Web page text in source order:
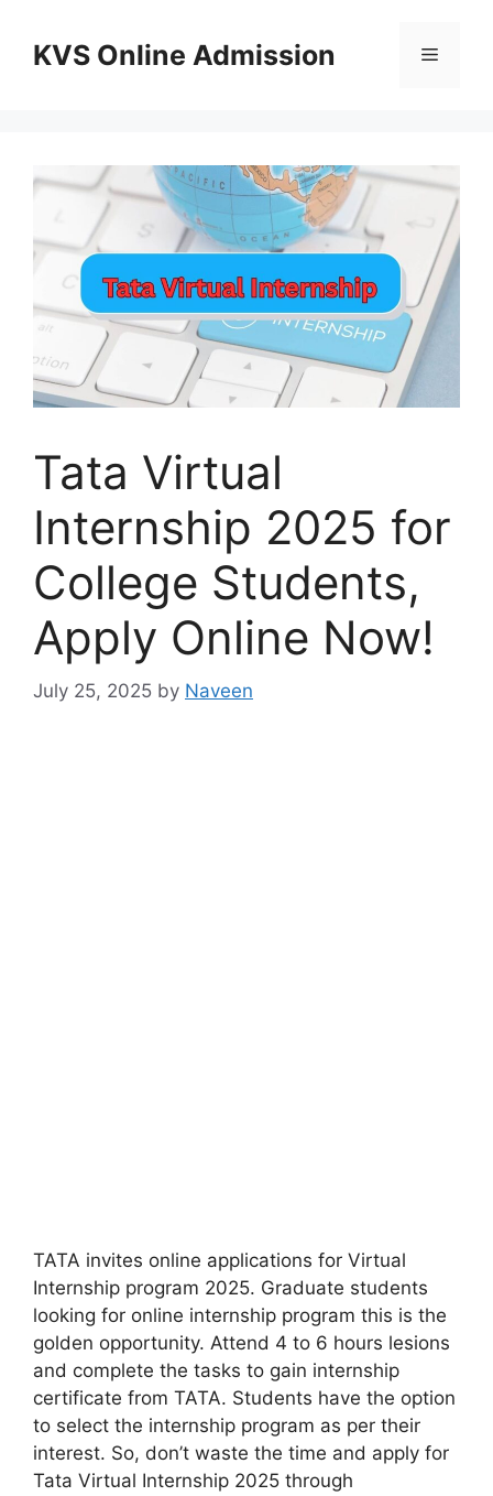
contentKVS Online Admission Menu
Tata Virtual
Internship 2025 for
College Students,
Apply Online Now!
July 25, 2025 by Naveen
TATA invites online applications for Virtual
Internship program 2025. Graduate students
looking for online internship program this is the
golden opportunity. Attend 4 to 6 hours lesions
and complete the tasks to gain internship
certificate from TATA. Students have the option
to select the internship program as per their
interest. So, don’t waste the time and apply for
Tata Virtual Internship 2025 through